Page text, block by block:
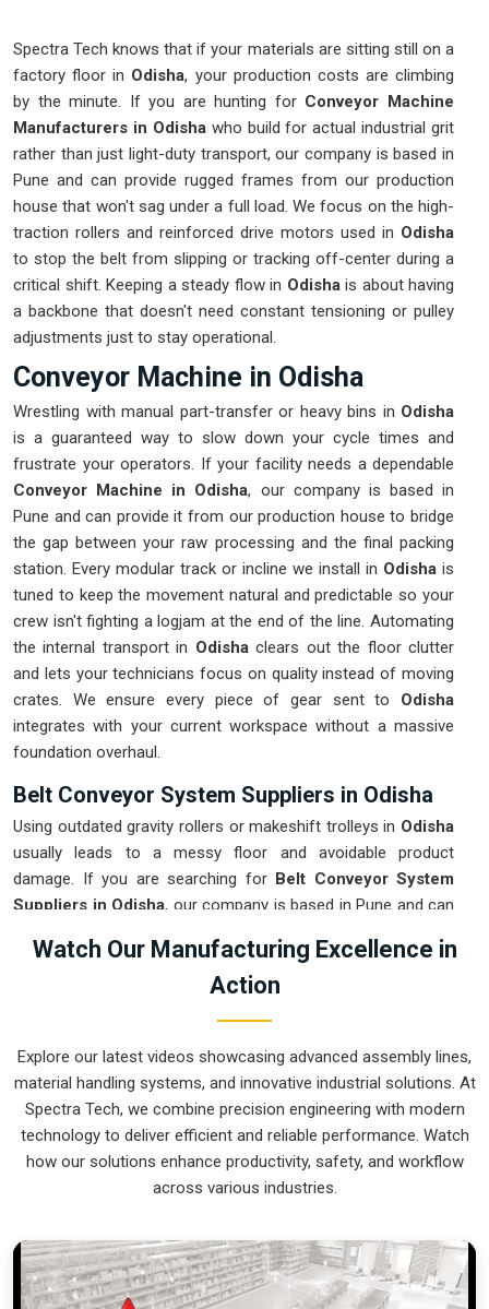
Spectra Tech knows that if your materials are sitting still on a
factory floor in Odisha, your production costs are climbing
by the minute. If you are hunting forConveyor Machine
Manufacturers in Odishawho build for actual industrial grit
rather than just light-duty transport, our company is based in
Pune and can provide rugged frames from our production
house that won't sag under a full load. We focus on the high-
traction rollers and reinforced drive motors used in Odisha
to stop the belt from slipping or tracking off-center during a
critical shift. Keeping a steady flow in Odishais about having
a backbone that doesn't need constant tensioning or pulley
adjustments just to stay operational.
Conveyor Machine in Odisha
Wrestling with manual part-transfer or heavy bins in Odisha
is a guaranteed way to slow down your cycle times and
frustrate your operators. If your facility needs a dependable
Conveyor Machine in Odisha, our company is based in
Pune and can provide it from our production house to bridge
the gap between your raw processing and the final packing
station. Every modular track or incline we install in Odisha is
tuned to keep the movement natural and predictable so your
crew isn't fighting a logjam at the end of the line. Automating
the internal transport in Odishaclears out the floor clutter
and lets your technicians focus on quality instead of moving
crates. We ensure every piece of gear sent to Odisha
integrates with your current workspace without a massive
foundation overhaul.
Belt Conveyor System Suppliers in Odisha
Using outdated gravity rollers or makeshift trolleys in Odisha
usually leads to a messy floor and avoidable product
damage. If you are searching for Belt Conveyor System
Suppliers in Odisha, our company is based in Pune and can
house to get your internal flow under total control. These
units ensure that every part moved in
the mechanical transport inOdishais the fastest way to hit
your daily tonnage without the physical fatigue of a manual
push-and-pull system.
Belt Conveyor System Exporters in Odisha
Shipping a precision-aligned transport cell to an international
beyond just loading a container. If you need the expertise of
Belt Conveyor System Exporters in Odisha, our company
is based in Pune and can provide world-class engineering
Watch Our Manufacturing Excellence in
Action
Explore our latest videos showcasing advanced assembly lines,
material handling systems, and innovative industrial solutions. At
Spectra Tech, we combine precision engineering with modern
technology to deliver efficient and reliable performance. Watch
how our solutions enhance productivity, safety, and workflow
across various industries.